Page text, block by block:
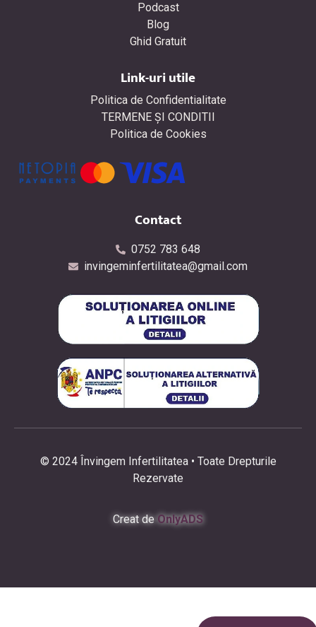
Podcast
Blog
Ghid Gratuit
Link-uri utile
Politica de Confidentialitate
TERMENE ŞI CONDITII
Politica de Cookies
Contact
0752 783 648
invingeminfertilitatea@gmail.com
© 2024 Învingem Infertilitatea • Toate Drepturile
Rezervate
Creat de OnlyADS